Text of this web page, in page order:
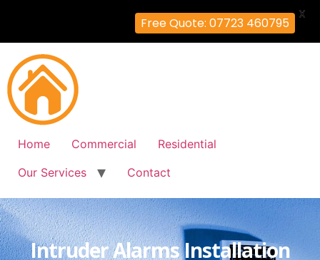
Home Commercial
Residential
Our Services
Contact
Intruder Alarms Installation
Free Quote: 07723 460795
X